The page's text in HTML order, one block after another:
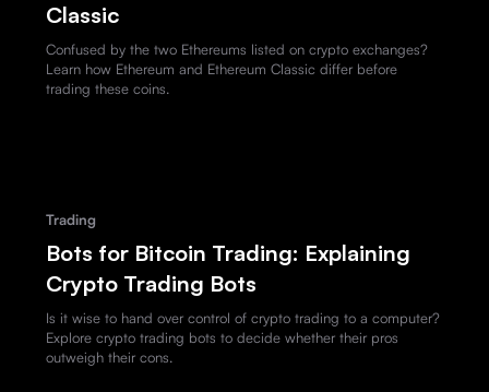
Classic
Confused by the two Ethereums listed on crypto exchanges?
Learn how Ethereum and Ethereum Classic differ before
trading these coins.
Trading
Bots for Bitcoin Trading: Explaining
Crypto Trading Bots
Is it wise to hand over control of crypto trading to a computer?
Explore crypto trading bots to decide whether their pros
outweigh their cons.